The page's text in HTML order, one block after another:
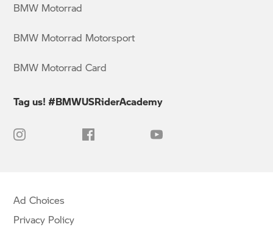
BMW Motorrad
BMW Motorrad Motorsport
BMW Motorrad Card
Tag us! #BMWUSRiderAcademy
Ad Choices
Privacy Policy